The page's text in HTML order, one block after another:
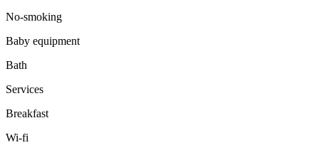
No-smoking
Baby equipment
Bath
Services
Breakfast
Wi-fi